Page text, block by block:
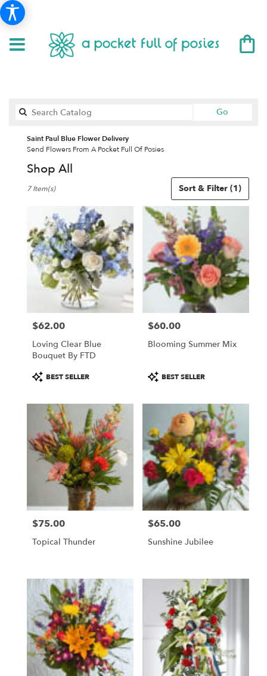
Go
Saint Paul Blue Flower Delivery
Send Flowers From A Pocket Full Of Posies
Shop All
Florists
Paul,
MN
Flower
delivery
from
local
Saint
Paul
delivery
available
Saint
Paul,
Sort & Filter (1)
7 Item(s)
Price:
$62.00
Loving Clear Blue
Bouquet By FTD
Product
Tags:
BEST SELLER
Price:
$60.00
Blooming Summer Mix
Product
Tags:
BEST SELLER
Price:
$75.00
Topical Thunder
Price:
$65.00
Sunshine Jubilee